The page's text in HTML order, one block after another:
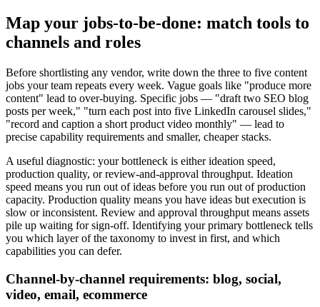
Map your jobs-to-be-done: match tools to
channels and roles
Before shortlisting any vendor, write down the three to five content
jobs your team repeats every week. Vague goals like "produce more
content" lead to over-buying. Specific jobs — "draft two SEO blog
posts per week," "turn each post into five LinkedIn carousel slides,"
"record and caption a short product video monthly" — lead to
precise capability requirements and smaller, cheaper stacks.
A useful diagnostic: your bottleneck is either ideation speed,
production quality, or review-and-approval throughput. Ideation
speed means you run out of ideas before you run out of production
capacity. Production quality means you have ideas but execution is
slow or inconsistent. Review and approval throughput means assets
pile up waiting for sign-off. Identifying your primary bottleneck tells
you which layer of the taxonomy to invest in first, and which
capabilities you can defer.
Channel-by-channel requirements: blog, social,
video, email, ecommerce